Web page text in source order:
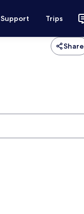
Support Trips
Share